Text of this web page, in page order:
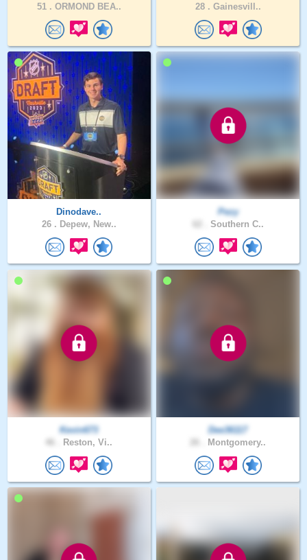
51 . ORMOND BEA..
28 . Gainesvill..
Dinodave..
26 . Depew, New..
Pezy
Southern C..
Kevin673
Reston, Vi..
Dee36117
Montgomery..